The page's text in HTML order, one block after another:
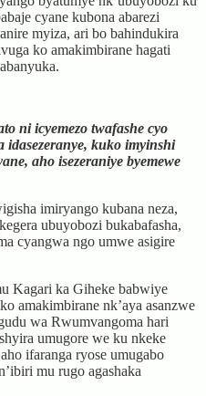
cyane kubona abarezi
myiza, ari bo bahindukira
ko amakimbirane hagati
ni icyemezo twafashe cyo
idasezeranye, kuko imyinshi
aho isezeraniye byemewe
imiryango kubana neza,
ubuyobozi bukabafasha,
cyangwa ngo umwe asigire
Kagari ka Giheke babwiye
amakimbirane nk’aya asanzwe
wa Rwumvangoma hari
umugore we ku nkeke
ifaranga ryose umugabo
mu rugo agashaka